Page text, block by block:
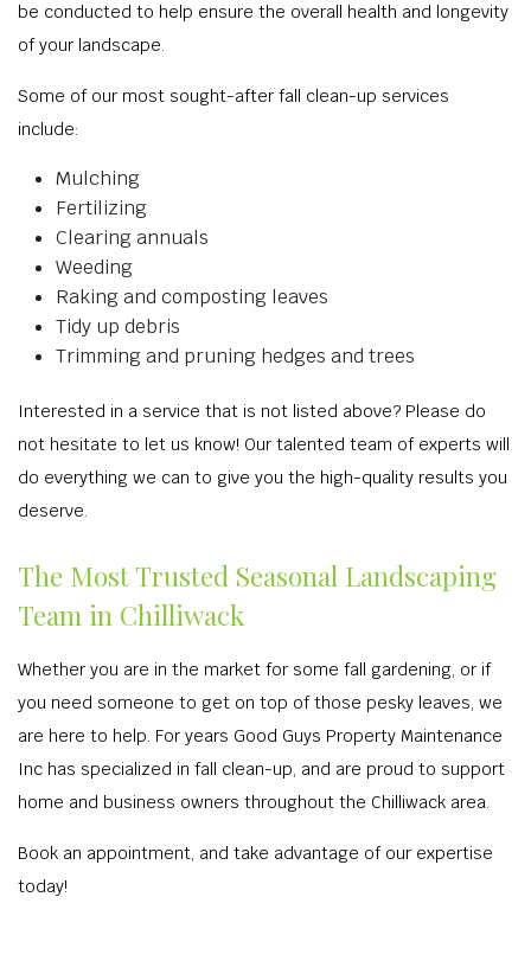
be conducted to help ensure the overall health and longevity
of your landscape.
Some of our most sought-after fall clean-up services
include:
Mulching
Fertilizing
Clearing annuals
Weeding
Raking and composting leaves
Tidy up debris
Trimming and pruning hedges and trees
Interested in a service that is not listed above? Please do
not hesitate to let us know! Our talented team of experts will
do everything we can to give you the high-quality results you
deserve.
The Most Trusted Seasonal Landscaping
Team in Chilliwack
Whether you are in the market for some fall gardening, or if
you need someone to get on top of those pesky leaves, we
are here to help. For years Good Guys Property Maintenance
Inc has specialized in fall clean-up, and are proud to support
home and business owners throughout the Chilliwack area.
Book an appointment, and take advantage of our expertise
today!